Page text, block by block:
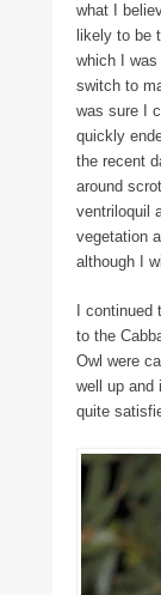
what I
likely to be
which I
switch to
was sure I
quickly
the recent
around
ventriloquil
vegetation
although I
I
to the
Owl were
well up and
quite